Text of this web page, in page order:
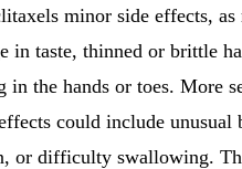
minor side effects,
in taste, thinned or brittle
the hands or toes. More
could include unusual
or difficulty swallowing.